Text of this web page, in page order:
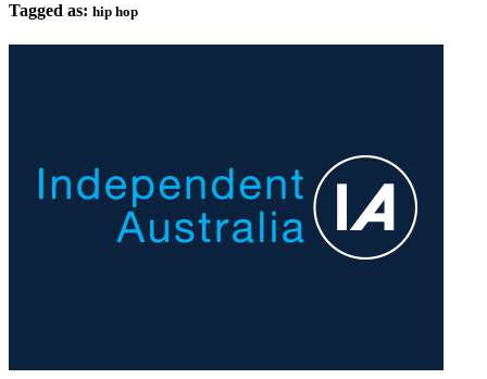
Tagged as: hip hop